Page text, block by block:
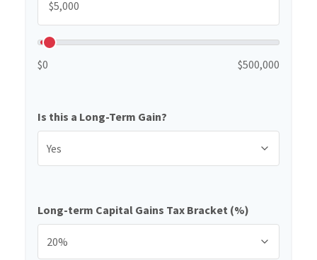
$0 $500,000
Is this a Long-Term Gain?
Long-term Capital Gains Tax Bracket (%)